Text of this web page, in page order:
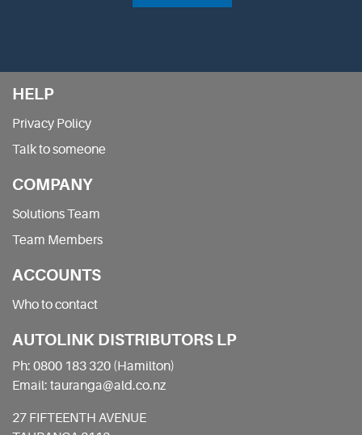
HELP
Privacy Policy
Talk to someone
COMPANY
Solutions Team
Team Members
ACCOUNTS
Who to contact
AUTOLINK DISTRIBUTORS LP
Ph: 0800 183 320 (Hamilton)
Email: tauranga@ald.co.nz
27 FIFTEENTH AVENUE